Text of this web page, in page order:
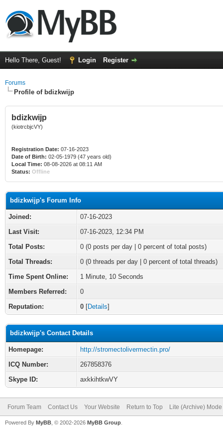
Hello There, Guest! Login Register
Forums
Profile of bdizkwijp
bdizkwijp
(kiotrcbjcVY)
Registration Date: 07-16-2023
Date of Birth: 02-05-1979 (47 years old)
Local Time: 08-08-2026 at 08:11 AM
Status: Offline
bdizkwijp's Forum Info
Joined:
07-16-2023
Last Visit:
07-16-2023, 12:34 PM
Total Posts:
0 (0 posts per day | 0 percent of total posts)
Total Threads:
0 (0 threads per day | 0 percent of total threads)
Time Spent Online:
1 Minute, 10 Seconds
Members Referred:
0
Reputation:
0 [Details]
bdizkwijp's Contact Details
Homepage:
http://stromectolivermectin.pro/
ICQ Number:
267858376
Skype ID:
axkkihtkwVY
Forum Team Contact Us Your Website Return to Top Lite (Archive) Mode
Powered By MyBB , © 2002-2026 MyBB Group